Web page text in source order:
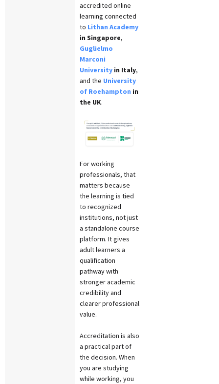
accredited online
learning connected
to Lithan Academy
in Singapore,
Guglielmo
Marconi
Universityin Italy,
and the University
of Roehampton in
the UK.
For working
professionals, that
matters because
the learning is tied
to recognized
institutions, not just
a standalone course
platform. It gives
adult learners a
qualification
pathway with
stronger academic
credibility and
clearer professional
value.
Accreditation is also
a practical part of
the decision. When
you are studying
while working, you